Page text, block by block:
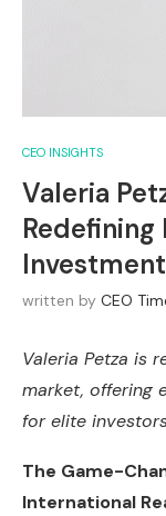
CEO INSIGHTS
Valeria
Redefining
written by CEO
Valeria Petza is
market, offering
for elite
The Game-
International